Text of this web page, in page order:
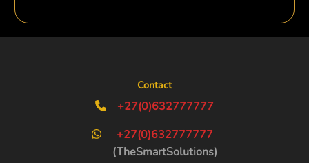
Contact
+27(0)632777777
+27(0)632777777
(TheSmartSolutions)